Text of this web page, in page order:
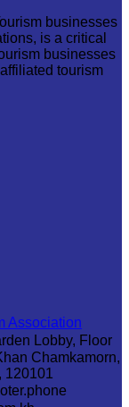
businesses
is a critical
businesses
tourism
Association
Lobby, Floor
Chamkamorn,
120101